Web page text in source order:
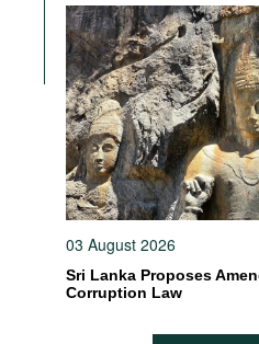
03 August 2026
Sri Lanka Proposes
Corruption Law